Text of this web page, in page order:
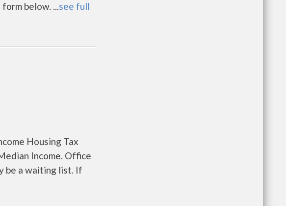
below. ...see full
Housing Tax
Income. Office
be a waiting list. If